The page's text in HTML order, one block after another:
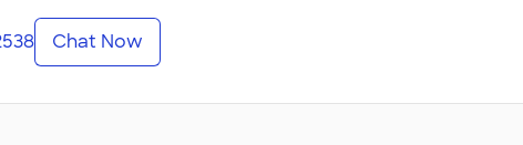
Chat Now